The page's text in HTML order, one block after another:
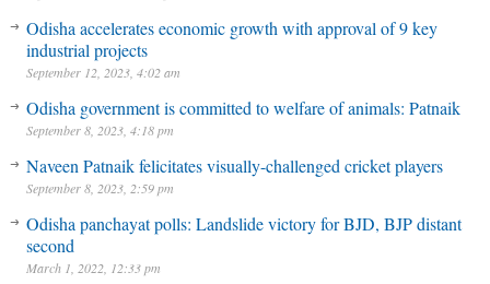
Odisha accelerates economic growth with approval of 9 key
industrial projects
September 12, 2023, 4:02 am
Odisha government is committed to welfare of animals: Patnaik
September 8, 2023, 4:18 pm
Naveen Patnaik felicitates visually-challenged cricket players
September 8, 2023, 2:59 pm
Odisha panchayat polls: Landslide victory for BJD, BJP distant
second
March 1, 2022, 12:33 pm